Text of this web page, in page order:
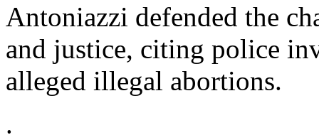
Antoniazzi defended the
and justice, citing police
alleged illegal abortions.
.